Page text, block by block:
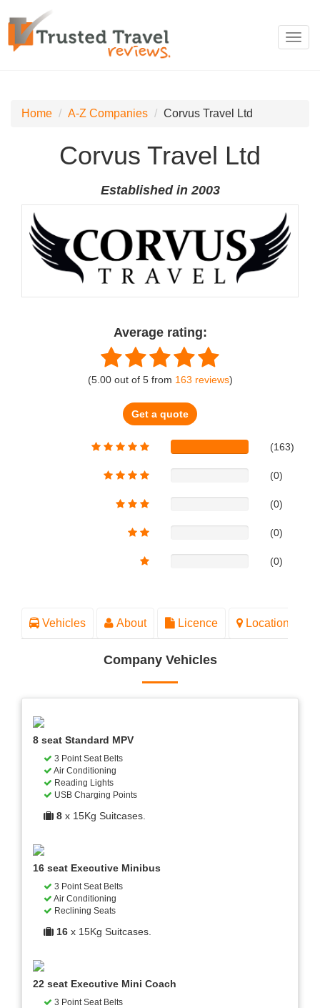
Home A-Z Companies Corvus Travel Ltd
Corvus Travel Ltd
Established in 2003
Average rating:
(5.00out of 5from 163 reviews)
Get a quote
(163)
(0)
(0)
(0)
(0)
Vehicles About Licence Location
Company Vehicles
8 seat Standard MPV
3 Point Seat Belts
Air Conditioning
Reading Lights
USB Charging Points
8 x 15Kg Suitcases.
16 seat Executive Minibus
3 Point Seat Belts
Air Conditioning
Reclining Seats
16 x 15Kg Suitcases.
22 seat Executive Mini Coach
3 Point Seat Belts